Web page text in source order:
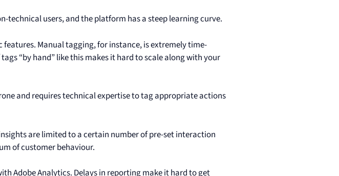
technical users, and the platform has a steep learning curve.
Manual tagging, for instance, is extremely time-
“by hand” like this makes it hard to scale along with your
and requires technical expertise to tag appropriate actions
are limited to a certain number of pre-set interaction
of customer behaviour.
Adobe Analytics. Delays in reporting make it hard to get